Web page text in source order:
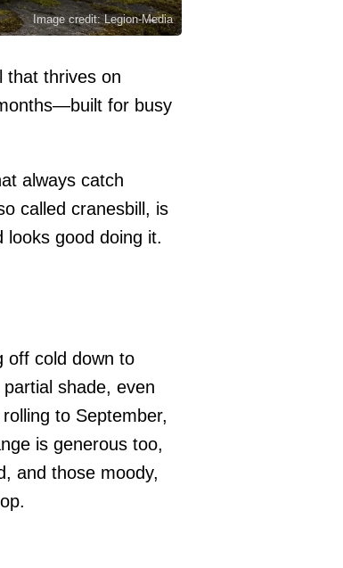
Image credit: Legion-Media
that thrives on
for busy
always catch
called cranesbill, is
good doing it.
off cold down to
shade, even
to September,
is generous too,
and those moody,